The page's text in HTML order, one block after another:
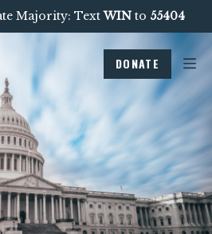
Majority: TextWINto 55404
DONATE